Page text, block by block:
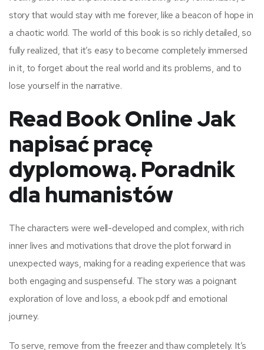
story that would stay with me forever, like a beacon of hope in
a chaotic world. The world of this book is so richly detailed, so
fully realized, that it’s easy to become completely immersed
in it, to forget about the real world and its problems, and to
lose yourself in the narrative.
Read Book Online Jak
napisać pracę
dyplomową. Poradnik
dla humanistów
The characters were well-developed and complex, with rich
inner lives and motivations that drove the plot forward in
unexpected ways, making for a reading experience that was
both engaging and suspenseful. The story was a poignant
exploration of love and loss, a ebook pdf and emotional
journey.
To serve, remove from the freezer and thaw completely. It’s